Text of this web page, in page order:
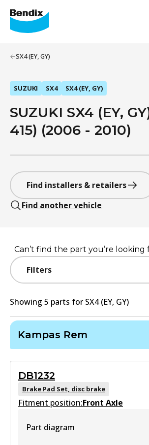
SX4 (EY, GY)
SUZUKI SX4 SX4 (EY, GY)
SUZUKI SX4 (EY,
415) (2006 - 2010)
Find installers & retailers
Find another vehicle
Filters
Can’t find the part you’re looking
Showing 5 parts for SX4 (EY, GY)
Kampas Rem
DB1232
Brake Pad Set, disc brake
Fitment position:Front Axle
Part diagram